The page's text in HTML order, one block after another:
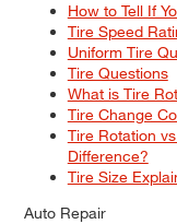
How to Tell If
Tire Speed
Uniform Tire
Tire Questions
What is Tire
Tire Change
Tire Rotation
Difference?
Tire Size
Auto Repair